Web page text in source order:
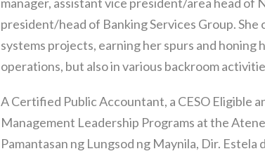
president/head of Banking Services Group.
systems projects, earning her spurs and honing
operations, but also in various backroom
A Certified Public Accountant, a CESO Eligible
Management Leadership Programs at the
Pamantasan ng Lungsod ng Maynila, Dir.